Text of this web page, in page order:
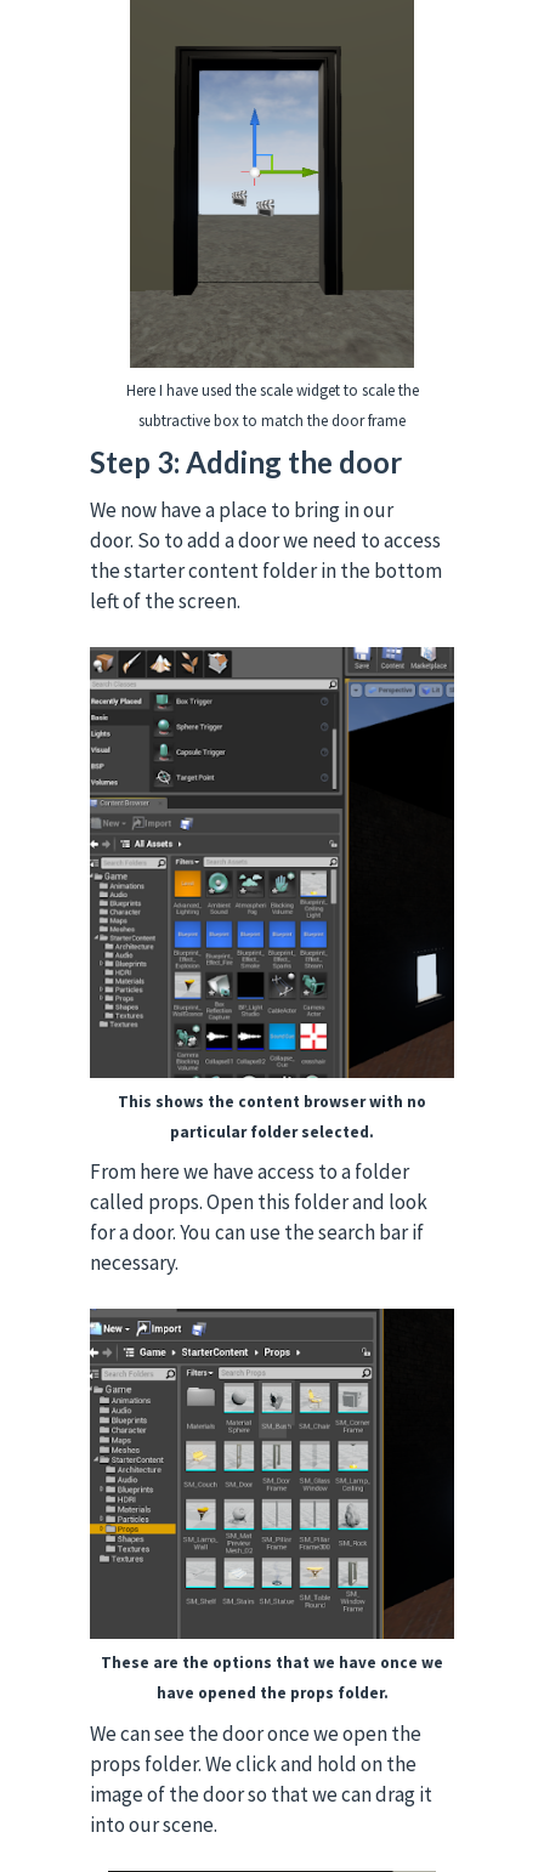
Here I have used the scale widget to scale the
subtractive box to match the door frame
Step 3: Adding the door
We now have a place to bring in our
door. So to add a door we need to access
the starter content folder in the bottom
left of the screen.
This shows the content browser with no
particular folder selected.
From here we have access to a folder
called props. Open this folder and look
for a door. You can use the search bar if
necessary.
These are the options that we have once we
have opened the props folder.
We can see the door once we open the
props folder. We click and hold on the
image of the door so that we can drag it
into our scene.